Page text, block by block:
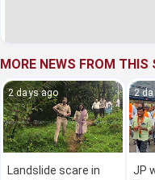
MORE NEWS FROM THIS
2 days ago
Landslide scare in
2
JP